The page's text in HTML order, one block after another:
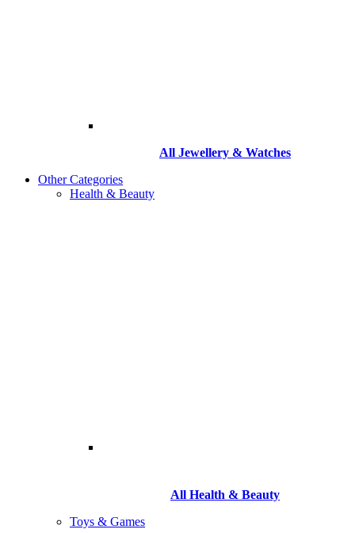
All Jewellery & Watches
Other Categories
Health & Beauty
All Health & Beauty
Toys & Games